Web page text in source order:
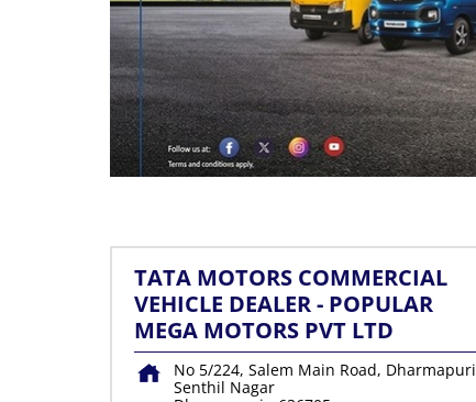
TATA MOTORS COMMERCIAL
VEHICLE DEALER - POPULAR
MEGA MOTORS PVT LTD
No 5/224, Salem Main Road, Dharmapuri
Senthil Nagar